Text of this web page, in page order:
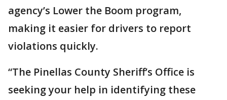
agency’s Lower the Boom program,
making it easier for drivers to report
violations quickly.
“The Pinellas County Sheriff’s Office is
seeking your help in identifying these